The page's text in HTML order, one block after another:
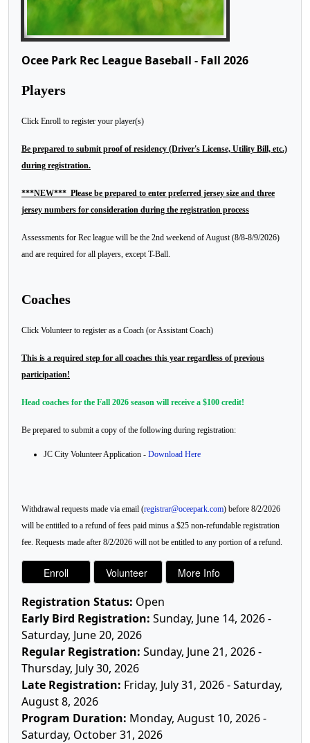
Ocee Park Rec League Baseball - Fall 2026
Players
Click Enroll to register your player(s)
Be prepared to submit proof of residency (Driver's License, Utility Bill, etc.)
during registration.
***NEW*** Please be prepared to enter preferred jersey size and three
jersey numbers for consideration during the registration process
Assessments for Rec league will be the 2nd weekend of August (8/8-8/9/2026)
and are required for all players, except T-Ball.
Coaches
Click Volunteer to register as a Coach (or Assistant Coach)
This is a required step for all coaches this year regardless of previous
participation!
Head coaches for the Fall 2026 season will receive a $100 credit!
Be prepared to submit a copy of the following during registration:
JC City Volunteer Application - Download Here
Withdrawal requests made via email (registrar@oceepark.com) before 8/2/2026
will be entitled to a refund of fees paid minus a $25 non-refundable registration
fee. Requests made after 8/2/2026 will not be entitled to any portion of a refund.
Registration Status: Open
Early Bird Registration: Sunday, June 14, 2026 -
Saturday, June 20, 2026
Regular Registration: Sunday, June 21, 2026 -
Thursday, July 30, 2026
Late Registration: Friday, July 31, 2026 - Saturday,
August 8, 2026
Program Duration: Monday, August 10, 2026 -
Saturday, October 31, 2026